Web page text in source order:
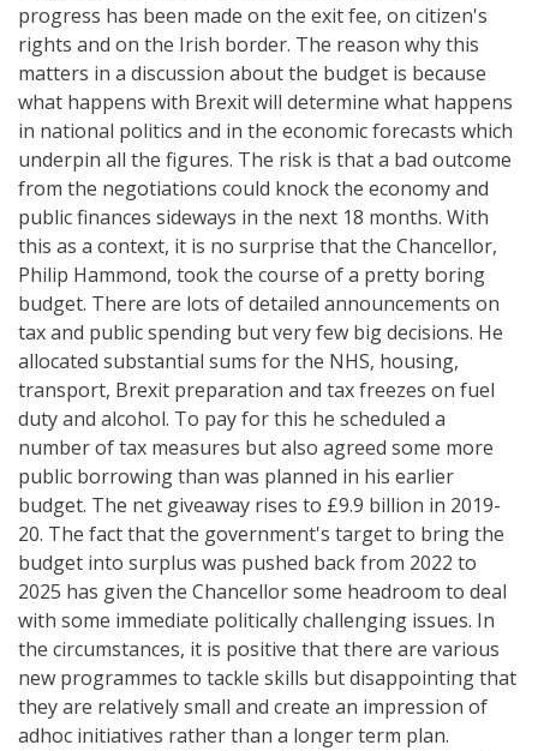
progress has been made on the exit fee, on citizen's
rights and on the Irish border. The reason why this
matters in a discussion about the budget is because
what happens with Brexit will determine what happens
in national politics and in the economic forecasts which
underpin all the figures. The risk is that a bad outcome
from the negotiations could knock the economy and
public finances sideways in the next 18 months. With
this as a context, it is no surprise that the Chancellor,
Philip Hammond, took the course of a pretty boring
budget. There are lots of detailed announcements on
tax and public spending but very few big decisions. He
allocated substantial sums for the NHS, housing,
transport, Brexit preparation and tax freezes on fuel
duty and alcohol. To pay for this he scheduled a
number of tax measures but also agreed some more
public borrowing than was planned in his earlier
budget. The net giveaway rises to £9.9 billion in 2019-
20. The fact that the government's target to bring the
budget into surplus was pushed back from 2022 to
2025 has given the Chancellor some headroom to deal
with some immediate politically challenging issues. In
the circumstances, it is positive that there are various
new programmes to tackle skills but disappointing that
they are relatively small and create an impression of
adhoc initiatives rather than a longer term plan.